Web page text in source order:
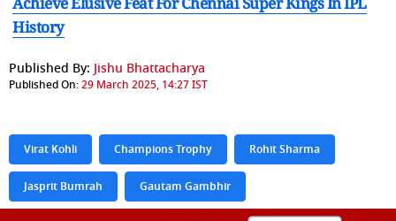
History
Published By: Jishu Bhattacharya
Published On:29 March 2025, 14:27 IST
Virat Kohli Champions Trophy Rohit Sharma
Jasprit Bumrah Gautam Gambhir